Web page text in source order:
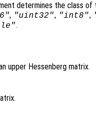
determines the class
, "uint32", "int8",
.
upper Hessenberg matrix.